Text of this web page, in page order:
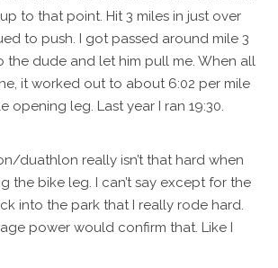
to that point. Hit 3 miles in just over
to push. I got passed around mile 3
the dude and let him pull me. When all
it worked out to about 6:02 per mile
opening leg. Last year I ran 19:30.
duathlon really isn’t that hard when
the bike leg. I can’t say except for the
into the park that I really rode hard.
power would confirm that. Like I